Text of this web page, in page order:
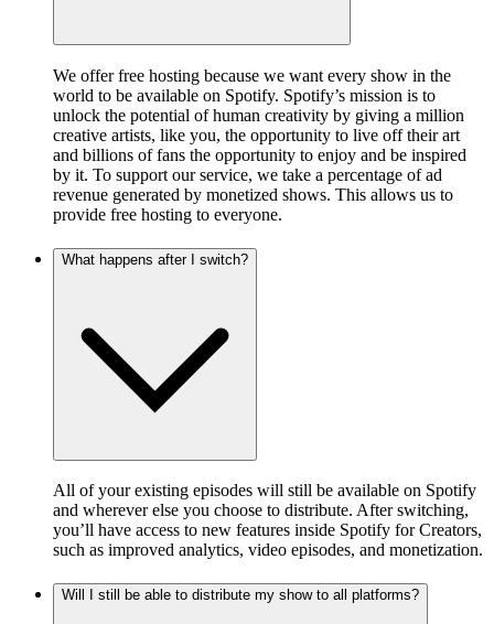
We offer free hosting because we want every show in the
world to be available on Spotify. Spotify’s mission is to
unlock the potential of human creativity by giving a million
creative artists, like you, the opportunity to live off their art
and billions of fans the opportunity to enjoy and be inspired
by it. To support our service, we take a percentage of ad
revenue generated by monetized shows. This allows us to
provide free hosting to everyone.
What happens after I switch?
All of your existing episodes will still be available on Spotify
and wherever else you choose to distribute. After switching,
you’ll have access to new features inside Spotify for Creators,
such as improved analytics, video episodes, and monetization.
Will I still be able to distribute my show to all platforms?